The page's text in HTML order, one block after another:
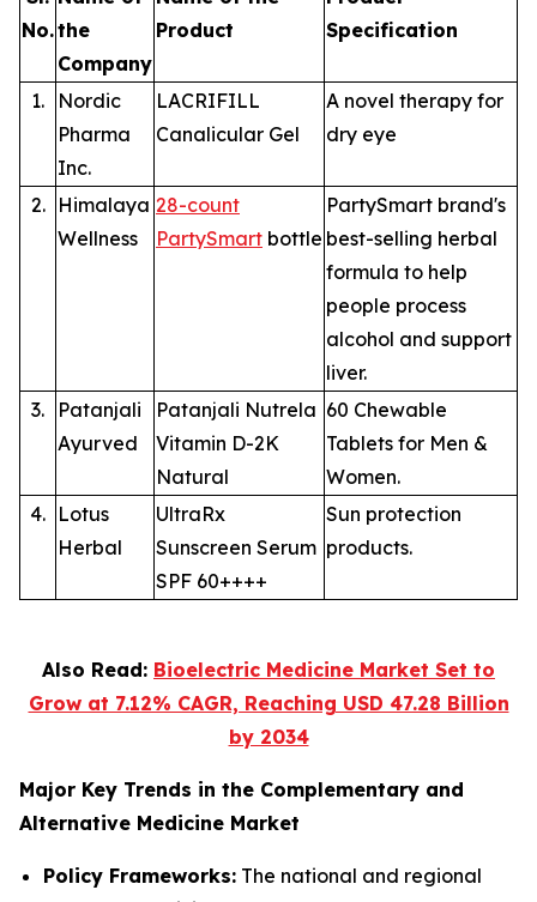
No.the
Company
Product
Specification
1.
Nordic
Pharma
Inc.
LACRIFILL
Canalicular Gel
A novel therapy for
dry eye
2.
Himalaya
Wellness
28-count
PartySmart bottle
PartySmart brand's
best-selling herbal
formula to help
people process
alcohol and support
liver.
3.
Patanjali
Ayurved
Patanjali Nutrela
Vitamin D-2K
Natural
60 Chewable
Tablets for Men &
Women.
4. Lotus
Herbal
UltraRx
Sunscreen Serum
SPF 60++++
Sun protection
products.
Also Read: Bioelectric Medicine Market Set to
Grow at 7.12% CAGR, Reaching USD 47.28 Billion
by 2034
Major Key Trends in the Complementary and
Alternative Medicine Market
Policy Frameworks: The national and regional